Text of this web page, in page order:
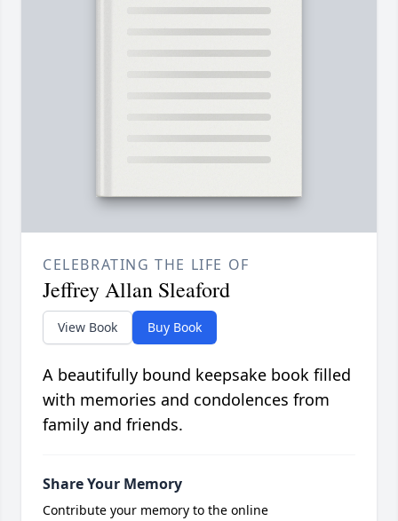
CELEBRATING THE LIFE OF
Jeffrey Allan Sleaford
View Book Buy Book
A beautifully bound keepsake book filled
with memories and condolences from
family and friends.
Share Your Memory
Contribute your memory to the online